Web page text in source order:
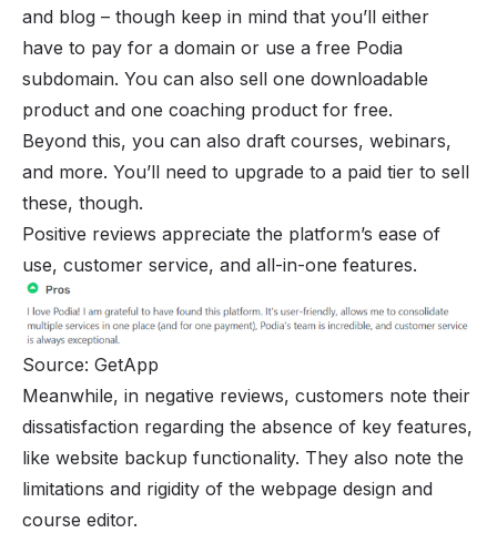
and blog – though keep in mind that you’ll either
have to pay for a domain or use a free Podia
subdomain. You can also sell one downloadable
product and one coaching product for free.
Beyond this, you can also draft courses, webinars,
and more. You’ll need to upgrade to a paid tier to sell
these, though.
Positive reviews appreciate the platform’s ease of
use, customer service, and all-in-one features.
Source: GetApp
Meanwhile, in negative reviews, customers note their
dissatisfaction regarding the absence of key features,
like website backup functionality. They also note the
limitations and rigidity of the webpage design and
course editor.